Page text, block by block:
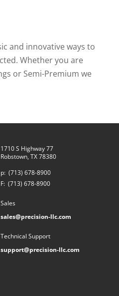
and innovative ways to
Whether you are
or Semi-Premium we
1710 S Highway 77
Robstown, TX 78380
p: (713) 678-8900
F: (713) 678-8900
Sales
sales@precision-llc.com
Technical Support
support@precision-llc.com